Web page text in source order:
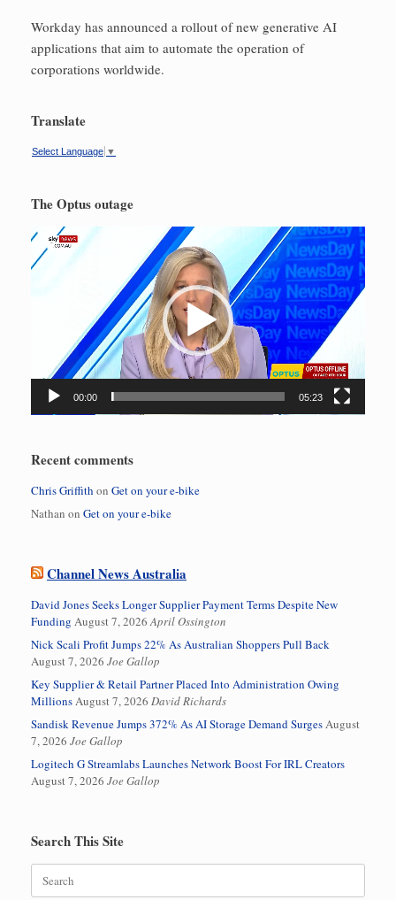
Workday has announced a rollout of new generative AI
applications that aim to automate the operation of
corporations worldwide.
Translate
Select Language ▼
The Optus outage
Video
Player
00:00 05:23
Recent comments
Chris Griffith on Get on your e-bike
Nathan on Get on your e-bike
Channel News Australia
David Jones Seeks Longer Supplier Payment Terms Despite New
Funding August 7, 2026 April Ossington
Nick Scali Profit Jumps 22% As Australian Shoppers Pull Back
August 7, 2026 Joe Gallop
Key Supplier & Retail Partner Placed Into Administration Owing
MillionsAugust 7, 2026 David Richards
Sandisk Revenue Jumps 372% As AI Storage Demand SurgesAugust
7, 2026 Joe Gallop
Logitech G Streamlabs Launches Network Boost For IRL Creators
August 7, 2026 Joe Gallop
Search This Site
Search
for: